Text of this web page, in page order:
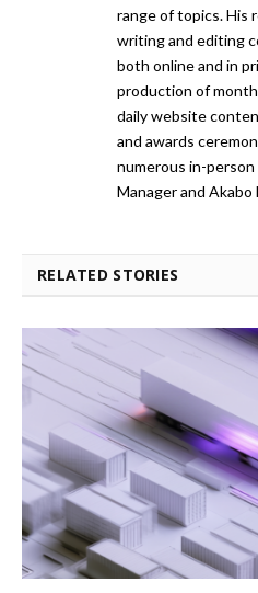
range of topics. His
writing and editing
both online and in
production of
daily website
and awards
numerous in-
Manager and Akabo
RELATED STORIES